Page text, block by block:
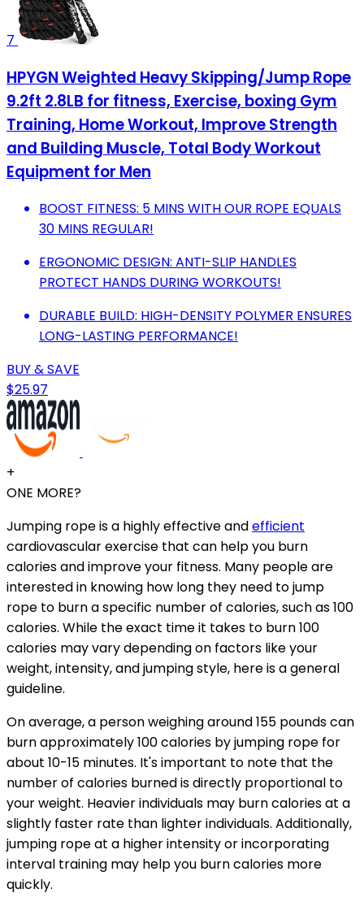
7
HPYGN Weighted Heavy Skipping/Jump Rope
9.2ft 2.8LB for fitness, Exercise, boxing Gym
Training, Home Workout, Improve Strength
and Building Muscle, Total Body Workout
Equipment for Men
BOOST FITNESS: 5 MINS WITH OUR ROPE EQUALS
30 MINS REGULAR!
ERGONOMIC DESIGN: ANTI-SLIP HANDLES
PROTECT HANDS DURING WORKOUTS!
DURABLE BUILD: HIGH-DENSITY POLYMER ENSURES
LONG-LASTING PERFORMANCE!
BUY & SAVE
$25.97
+
ONE MORE?
Jumping rope is a highly effective andefficient
cardiovascular exercise that can help you burn
calories and improve your fitness. Many people are
interested in knowing how long they need to jump
rope to burn a specific number of calories, such as 100
calories. While the exact time it takes to burn 100
calories may vary depending on factors like your
weight, intensity, and jumping style, here is a general
guideline.
On average, a person weighing around 155 pounds can
burn approximately 100 calories by jumping rope for
about 10-15 minutes. It's important to note that the
number of calories burned is directly proportional to
your weight. Heavier individuals may burn calories at a
slightly faster rate than lighter individuals. Additionally,
jumping rope at a higher intensity or incorporating
interval training may help you burn calories more
quickly.